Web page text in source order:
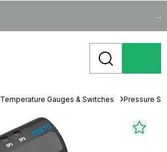
...
Temperature Gauges & Switches Pressure